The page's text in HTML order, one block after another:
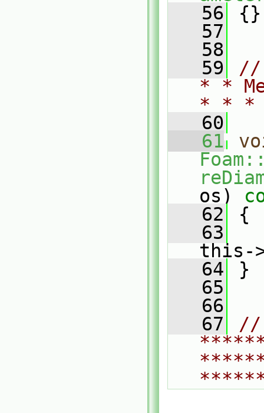
   56
{}
   57
   58
   59
//
* *
* *
   60
   61
os)
   62
{
   63
this-
   64
}
   65
   66
   67
//